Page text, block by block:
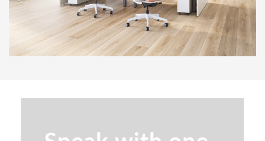
Indiana Joy Conference Chair